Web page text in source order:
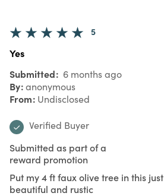
5
Yes
Submitted 6 months ago
By anonymous
From Undisclosed
Verified Buyer
Submitted as part of a
reward promotion
Put my 4 ft faux olive tree in this just
beautiful and rustic